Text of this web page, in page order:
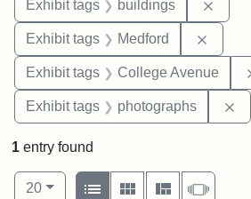
Exhibit tags buildings
Exhibit tags Medford
Exhibit tags College Avenue
Exhibit tags photographs
1 entry found
Number of results to display per page
20per page
View results as:
List
Gallery Masonry